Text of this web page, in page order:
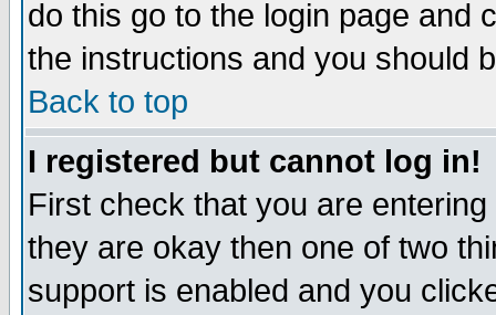
do this go to the login page and
the instructions and you should
Back to top
I registered but cannot log in!
First check that you are
they are okay then one of two
support is enabled and you